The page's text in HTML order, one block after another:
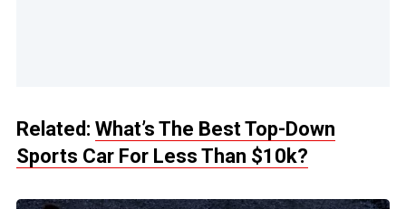
Related: What’s The Best Top-Down
Sports Car For Less Than $10k?